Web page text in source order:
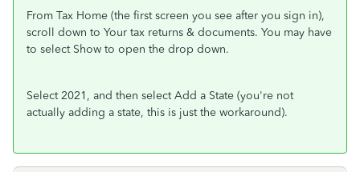
From Tax Home (the first screen you see after you sign in),
scroll down to Your tax returns & documents. You may have
to select Show to open the drop down.
Select 2021, and then select Add a State (you're not
actually adding a state, this is just the workaround).